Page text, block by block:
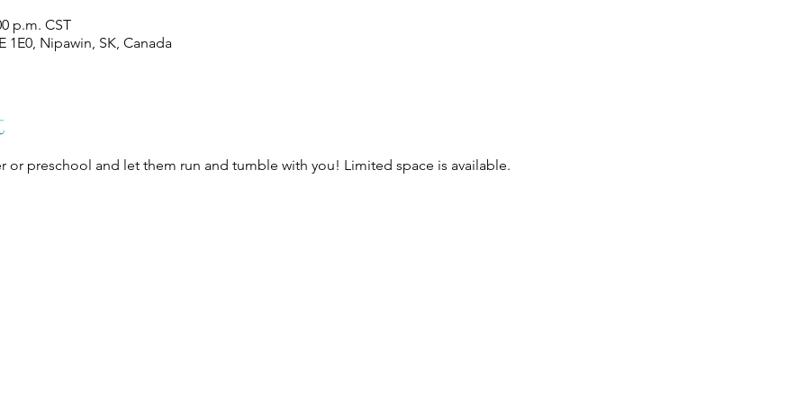
p.m. CST
1E0, Nipawin, SK, Canada
or preschool and let them run and tumble with you! Limited space is available.